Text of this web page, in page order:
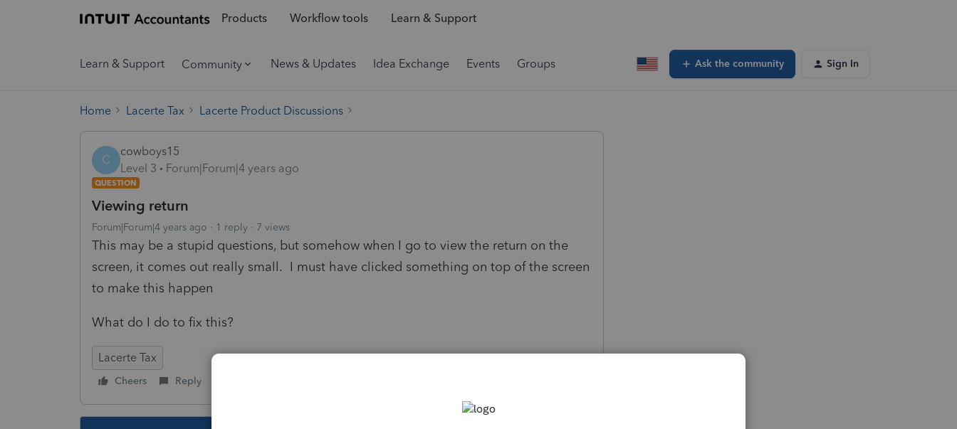
Products Workflow tools Learn & Support
Learn & Support Community News & Updates Idea Exchange Events Groups Ask the community Sign In
Home Lacerte Tax Lacerte Product Discussions
C
cowboys15
Level 3
Forum|Forum|4 years ago
QUESTION
Viewing return
Forum|Forum|4 years ago 1 reply 7 views
This may be a stupid questions, but somehow when I go to view the return on the
screen, it comes out really small. I must have clicked something on top of the screen
to make this happen
What do I do to fix this?
Lacerte Tax
Cheers Reply